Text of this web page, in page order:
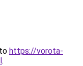
https://vorota-
.